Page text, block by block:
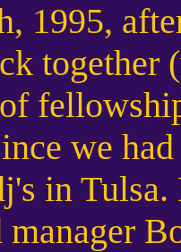
1995,
together
we
in